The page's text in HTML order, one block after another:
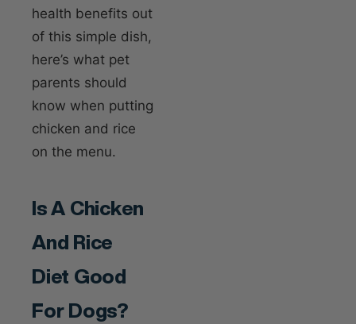
health benefits out
of this simple dish,
here’s what pet
parents should
know when putting
chicken and rice
on the menu.
Is A Chicken
And Rice
Diet Good
For Dogs?